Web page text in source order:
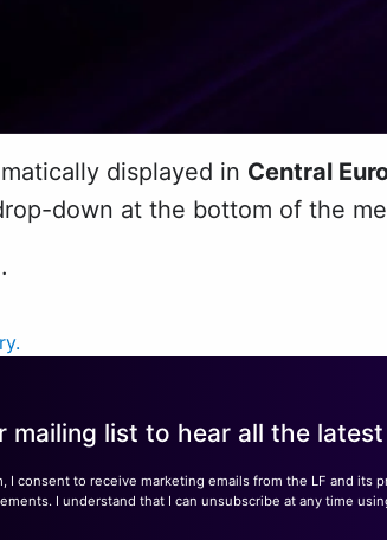
displayed in Central
down at the bottom of the
mailing list to hear all the
I consent to receive marketing emails from the LF and
I understand that I can unsubscribe at any time